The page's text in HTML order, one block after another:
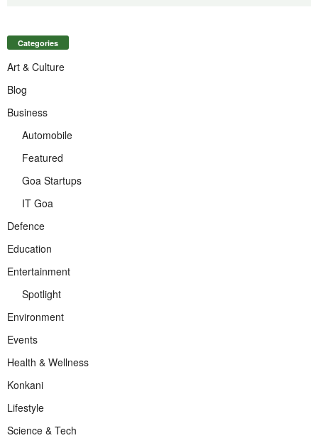
Categories
Art & Culture
Blog
Business
Automobile
Featured
Goa Startups
IT Goa
Defence
Education
Entertainment
Spotlight
Environment
Events
Health & Wellness
Konkani
Lifestyle
Science & Tech